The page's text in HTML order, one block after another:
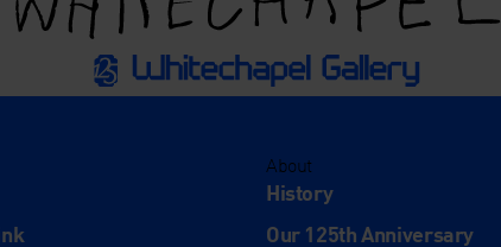
About
History
Our 125th Anniversary